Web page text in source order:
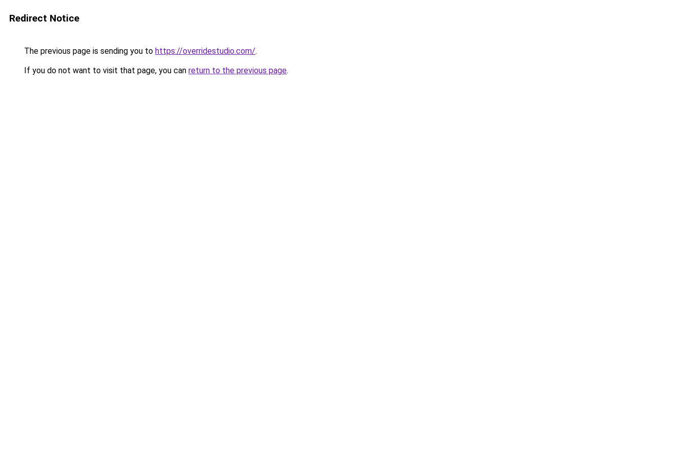
Redirect Notice
The previous page is sending you to https://overridestudio.com/.
If you do not want to visit that page, you can return to the previous page.